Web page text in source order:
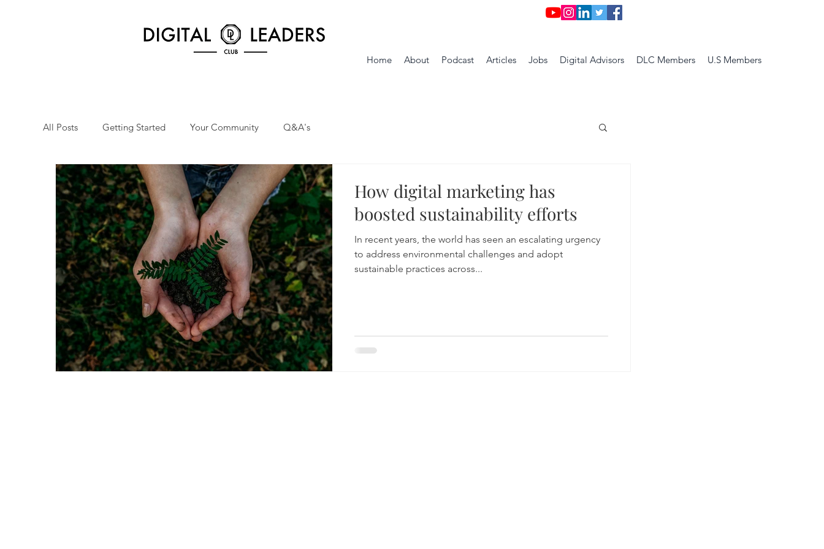
Home About Podcast Articles Jobs Digital Advisors DLC Members U.S Members
All Posts Getting Started Your Community Q&A's
How digital marketing has
boosted sustainability efforts
In recent years, the world has seen an escalating urgency
to address environmental challenges and adopt
sustainable practices across...